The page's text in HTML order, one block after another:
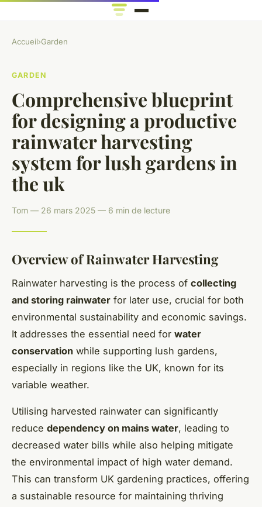
Accueil›Garden
GARDEN
Comprehensive blueprint
for designing a productive
rainwater harvesting
system for lush gardens in
the uk
Tom — 26 mars 2025 — 6 min de lecture
Overview of Rainwater Harvesting
Rainwater harvesting is the process of collecting
and storing rainwater for later use, crucial for both
environmental sustainability and economic savings.
It addresses the essential need for water
conservation while supporting lush gardens,
especially in regions like the UK, known for its
variable weather.
Utilising harvested rainwater can significantly
reduce dependency on mains water, leading to
decreased water bills while also helping mitigate
the environmental impact of high water demand.
This can transform UK gardening practices, offering
a sustainable resource for maintaining thriving